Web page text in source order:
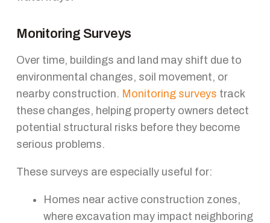
Monitoring Surveys
Over time, buildings and land may shift due to
environmental changes, soil movement, or
nearby construction. Monitoring surveys track
these changes, helping property owners detect
potential structural risks before they become
serious problems.
These surveys are especially useful for:
Homes near active construction zones,
where excavation may impact neighboring